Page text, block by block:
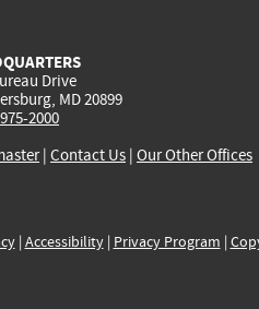
Drive
MD 20899
2000
| Contact Us | Our Other Offices
| Accessibility| Privacy Program |